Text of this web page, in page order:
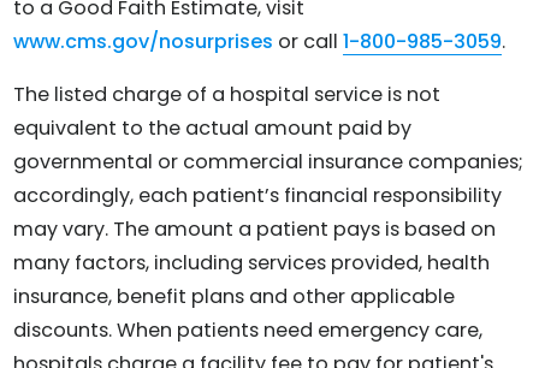
to a Good Faith Estimate, visit
www.cms.gov/nosurprises or call1-800-985-3059.
The listed charge of a hospital service is not
equivalent to the actual amount paid by
governmental or commercial insurance companies;
accordingly, each patient’s financial responsibility
may vary. The amount a patient pays is based on
many factors, including services provided, health
insurance, benefit plans and other applicable
discounts. When patients need emergency care,